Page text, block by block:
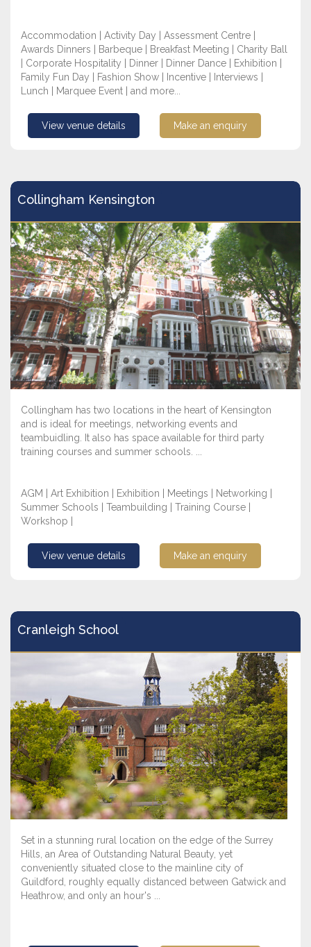
Accommodation | Activity Day | Assessment Centre |
Awards Dinners | Barbeque | Breakfast Meeting | Charity Ball
| Corporate Hospitality | Dinner | Dinner Dance | Exhibition |
Family Fun Day | Fashion Show | Incentive | Interviews |
Lunch | Marquee Event | and more...
View venue details Make an enquiry
Collingham Kensington
Collingham has two locations in the heart of Kensington
and is ideal for meetings, networking events and
teambuidling. It also has space available for third party
training courses and summer schools. ...
AGM | Art Exhibition | Exhibition | Meetings | Networking |
Summer Schools | Teambuilding | Training Course |
Workshop |
View venue details Make an enquiry
Cranleigh School
Set in a stunning rural location on the edge of the Surrey
Hills, an Area of Outstanding Natural Beauty, yet
conveniently situated close to the mainline city of
Guildford, roughly equally distanced between Gatwick and
Heathrow, and only an hour's ...